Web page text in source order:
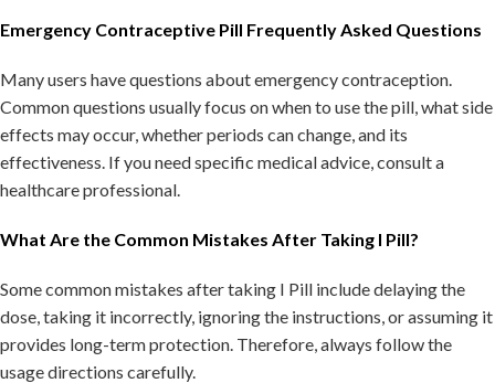
Emergency Contraceptive Pill Frequently Asked Questions
Many users have questions about emergency contraception.
Common questions usually focus on when to use the pill, what side
effects may occur, whether periods can change, and its
effectiveness. If you need specific medical advice, consult a
healthcare professional.
What Are the Common Mistakes After Taking I Pill?
Some common mistakes after taking I Pill include delaying the
dose, taking it incorrectly, ignoring the instructions, or assuming it
provides long-term protection. Therefore, always follow the
usage directions carefully.